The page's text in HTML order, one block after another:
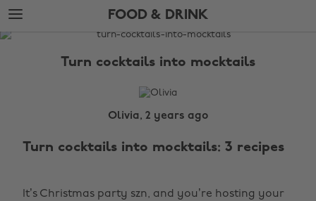
Skip
to
main
Skip
to
footer
FOOD & DRINK
The
Turn cocktails into mocktails
Olivia, 2 years ago
Turn cocktails into mocktails: 3 recipes
It’s Christmas party szn, and you’re hosting your